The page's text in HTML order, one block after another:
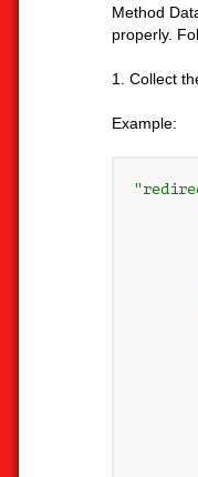
Method
properly.
1. Collect
Example: